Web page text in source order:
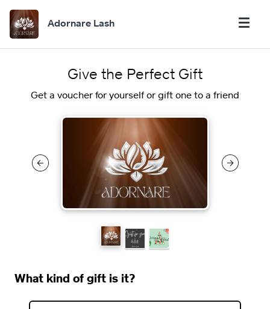
Adornare Lash
Give the Perfect Gift
Get a voucher for yourself or gift one to a friend
What kind of gift is it?